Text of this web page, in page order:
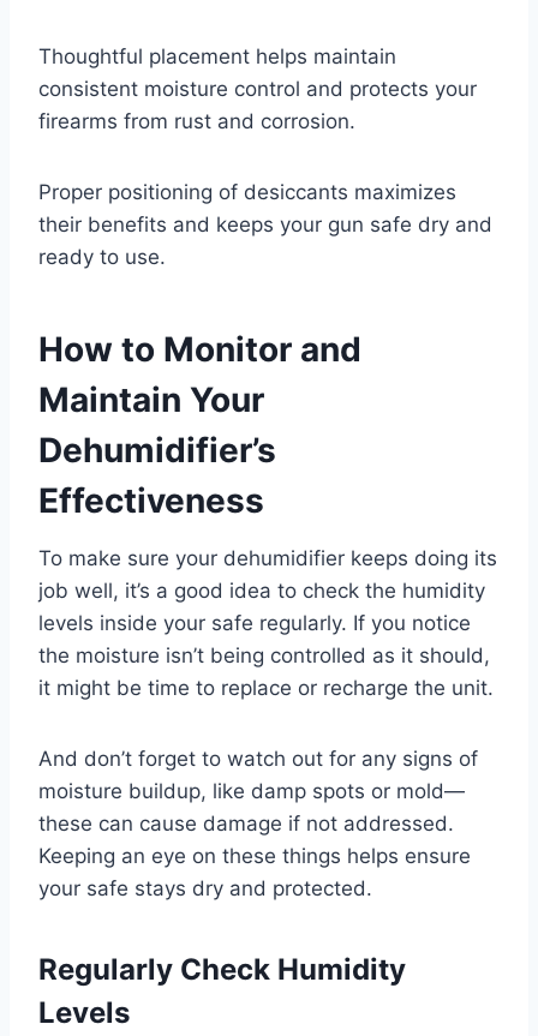
Thoughtful placement helps maintain
consistent moisture control and protects your
firearms from rust and corrosion.
Proper positioning of desiccants maximizes
their benefits and keeps your gun safe dry and
ready to use.
How to Monitor and
Maintain Your
Dehumidifier’s
Effectiveness
To make sure your dehumidifier keeps doing its
job well, it’s a good idea to check the humidity
levels inside your safe regularly. If you notice
the moisture isn’t being controlled as it should,
it might be time to replace or recharge the unit.
And don’t forget to watch out for any signs of
moisture buildup, like damp spots or mold—
these can cause damage if not addressed.
Keeping an eye on these things helps ensure
your safe stays dry and protected.
Regularly Check Humidity
Levels